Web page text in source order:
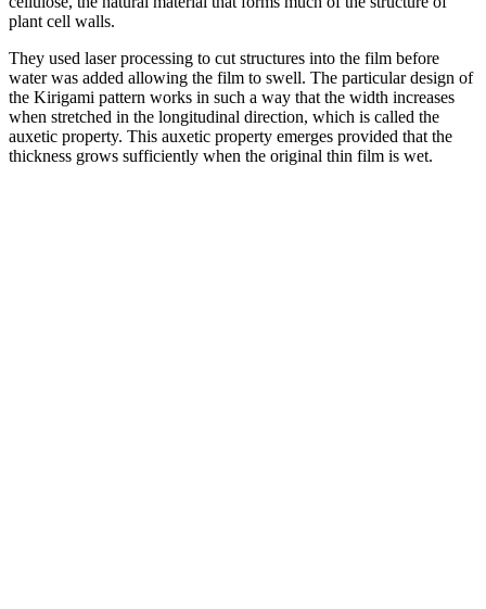
plant cell walls.
They used laser processing to cut structures into the film before
water was added allowing the film to swell. The particular design of
the Kirigami pattern works in such a way that the width increases
when stretched in the longitudinal direction, which is called the
auxetic property. This auxetic property emerges provided that the
thickness grows sufficiently when the original thin film is wet.